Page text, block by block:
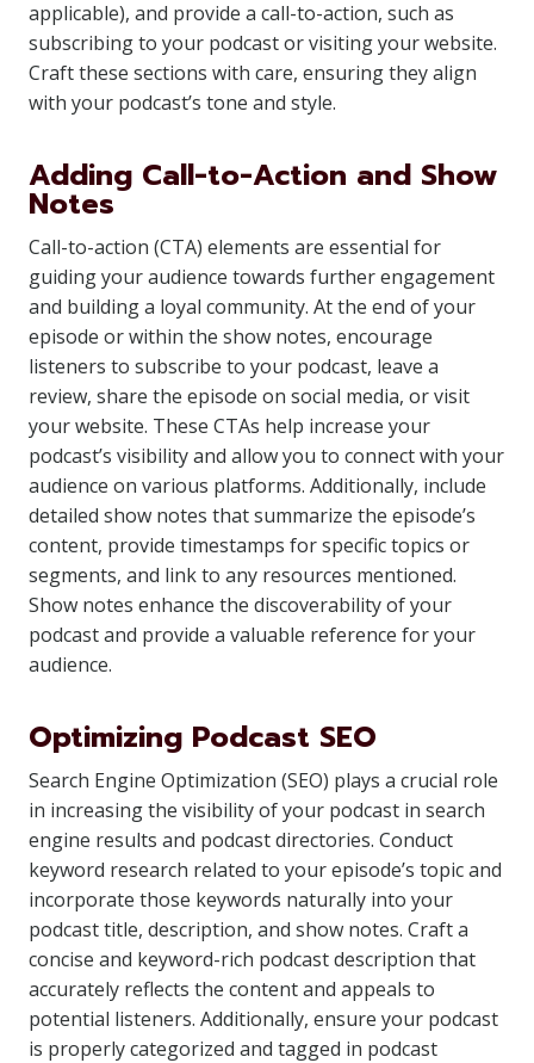
applicable), and provide a call-to-action, such as
subscribing to your podcast or visiting your website.
Craft these sections with care, ensuring they align
with your podcast’s tone and style.
Adding Call-to-Action and Show
Notes
Call-to-action (CTA) elements are essential for
guiding your audience towards further engagement
and building a loyal community. At the end of your
episode or within the show notes, encourage
listeners to subscribe to your podcast, leave a
review, share the episode on social media, or visit
your website. These CTAs help increase your
podcast’s visibility and allow you to connect with your
audience on various platforms. Additionally, include
detailed show notes that summarize the episode’s
content, provide timestamps for specific topics or
segments, and link to any resources mentioned.
Show notes enhance the discoverability of your
podcast and provide a valuable reference for your
audience.
Optimizing Podcast SEO
Search Engine Optimization (SEO) plays a crucial role
in increasing the visibility of your podcast in search
engine results and podcast directories. Conduct
keyword research related to your episode’s topic and
incorporate those keywords naturally into your
podcast title, description, and show notes. Craft a
concise and keyword-rich podcast description that
accurately reflects the content and appeals to
potential listeners. Additionally, ensure your podcast
is properly categorized and tagged in podcast